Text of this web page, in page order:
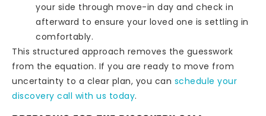
your side through move-in day and check in
afterward to ensure your loved one is settling in
comfortably.
This structured approach removes the guesswork
from the equation. If you are ready to move from
uncertainty to a clear plan, you can schedule your
discovery call with us today.